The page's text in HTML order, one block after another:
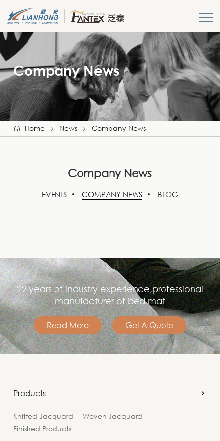
HOME
About us
Products
News
Company News
Home News Company News
Company News
EVENTS COMPANY NEWS BLOG
22 years of industry experience,professional
manufacturer of bed mat
Read More Get A Quote
Products
Knitted Jacquard
Woven Jacquard
Finished Products